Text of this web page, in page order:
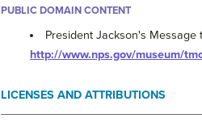
PUBLIC DOMAIN CONTENT
President Jackson's Message
http://www.nps.gov/museum/
LICENSES AND ATTRIBUTIONS